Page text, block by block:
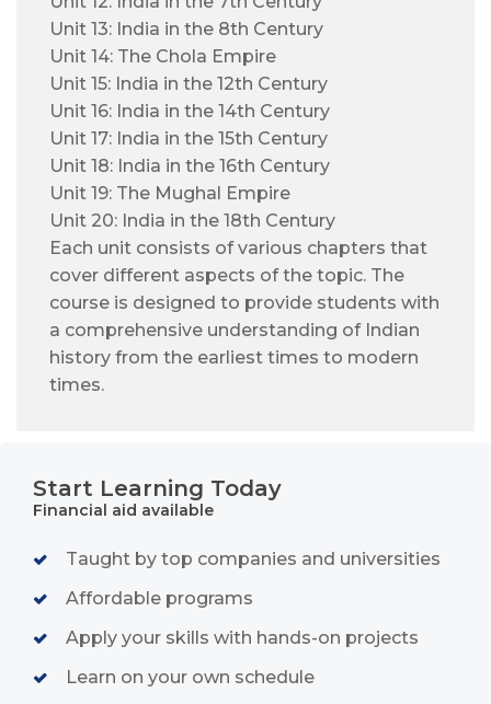
Unit 13: India in the 8th Century
Unit 14: The Chola Empire
Unit 15: India in the 12th Century
Unit 16: India in the 14th Century
Unit 17: India in the 15th Century
Unit 18: India in the 16th Century
Unit 19: The Mughal Empire
Unit 20: India in the 18th Century
Each unit consists of various chapters that
cover different aspects of the topic. The
course is designed to provide students with
a comprehensive understanding of Indian
history from the earliest times to modern
times.
Start Learning Today
Financial aid available
Taught by top companies and universities
Affordable programs
Apply your skills with hands-on projects
Learn on your own schedule